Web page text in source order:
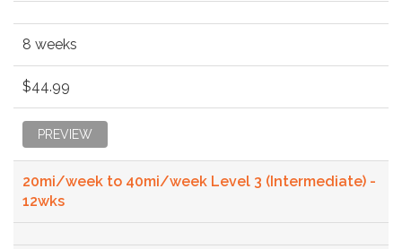
8 weeks
$44.99
PREVIEW
20mi/week to 40mi/week Level 3 (Intermediate) -
12wks